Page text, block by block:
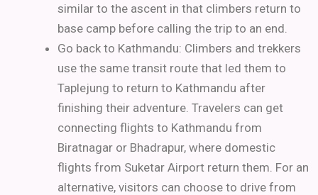
similar to the ascent in that climbers return to
base camp before calling the trip to an end.
Go back to Kathmandu: Climbers and trekkers
use the same transit route that led them to
Taplejung to return to Kathmandu after
finishing their adventure. Travelers can get
connecting flights to Kathmandu from
Biratnagar or Bhadrapur, where domestic
flights from Suketar Airport return them. For an
alternative, visitors can choose to drive from